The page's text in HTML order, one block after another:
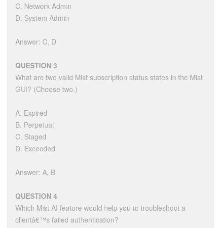
C. Network Admin
D. System Admin
Answer: C, D
QUESTION 3
What are two valid Mist subscription status states in the Mist
GUI? (Choose two.)
A. Expired
B. Perpetual
C. Staged
D. Exceeded
Answer: A, B
QUESTION 4
Which Mist AI feature would help you to troubleshoot a
clientâ€™s failed authentication?